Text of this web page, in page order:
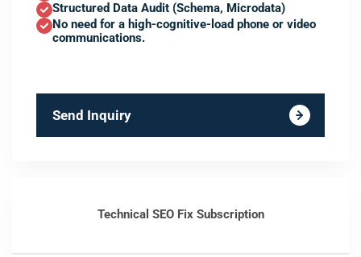
Structured Data Audit (Schema, Microdata)
No need for a high-cognitive-load phone or video
communications.
Send Inquiry
Technical SEO Fix Subscription